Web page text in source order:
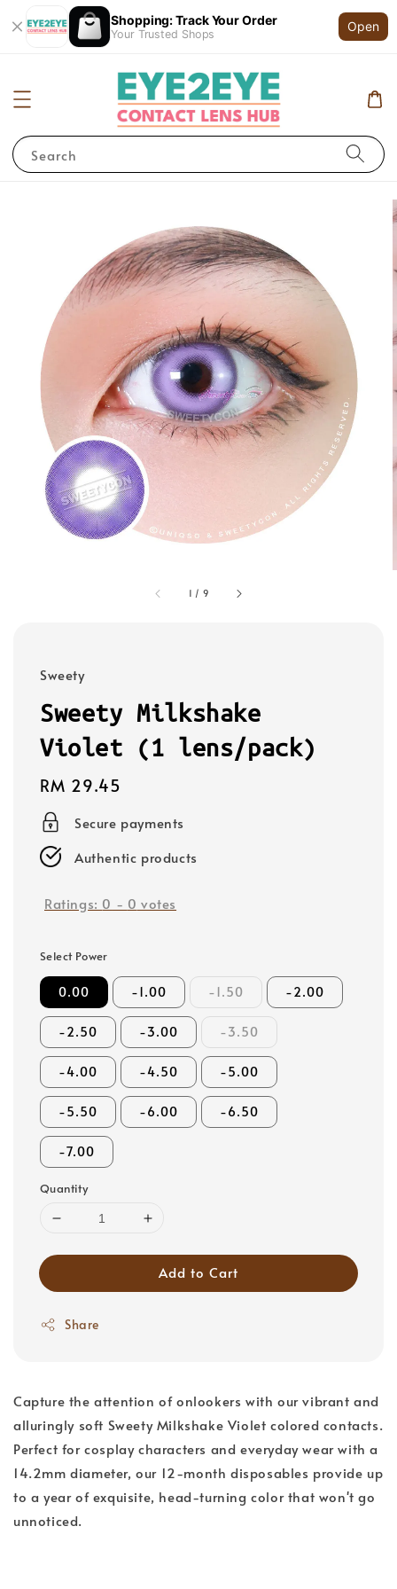
Shopping: Track Your Order
Your Trusted Shops
Open
Search
1 / 9
Sweety
Sweety Milkshake
Violet (1 lens/pack)
Regular
price
RM 29.45
Secure payments
Authentic products
Ratings: 0 - 0 votes
Select Power
0.00 -1.00 -1.50 -2.00
-2.50 -3.00 -3.50
-4.00 -4.50 -5.00
-5.50 -6.00 -6.50
-7.00
Quantity
Add to Cart
Share
Capture the attention of onlookers with our vibrant and
alluringly soft Sweety Milkshake Violet colored contacts.
Perfect for cosplay characters and everyday wear with a
14.2mm diameter, our 12-month disposables provide up
to a year of exquisite, head-turning color that won't go
unnoticed.